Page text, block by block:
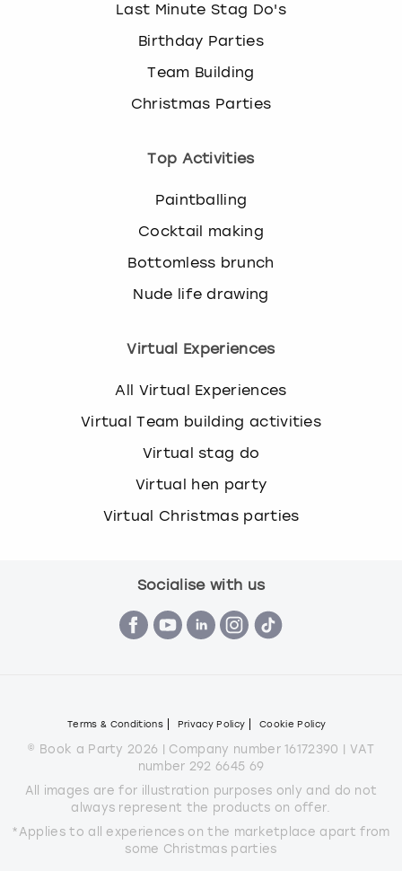
Last Minute Stag Do's
Birthday Parties
Team Building
Christmas Parties
Top Activities
Paintballing
Cocktail making
Bottomless brunch
Nude life drawing
Virtual Experiences
All Virtual Experiences
Virtual Team building activities
Virtual stag do
Virtual hen party
Virtual Christmas parties
Socialise with us
Terms & Conditions Privacy Policy Cookie Policy
© Book a Party 2026 | Company number 16172390 | VAT
number 292 6645 69
All images are for illustration purposes only and do not
always represent the products on offer.
*Applies to all experiences on the marketplace apart from
some Christmas parties